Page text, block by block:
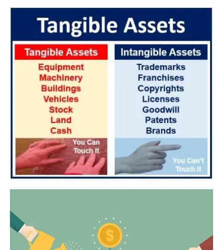
References to “Client”, or “Clients” shall be references to user(s) who
formally makes a request to engage Star Tutors’ services. He/She
has explicitly stated his/her interest in hiring a tutor from us.
“First Month” refers to the first 4 weeks of active lessons, and is not
based on the calendar month.
“Commission” refers to the amount Star Tutors levies for a
successfully matched tuition assignment.
LEGALIZATION OF NON-WRITTEN CONTRACT
At the point of time which the contact details of the client or tutor(s)
PRIVACY